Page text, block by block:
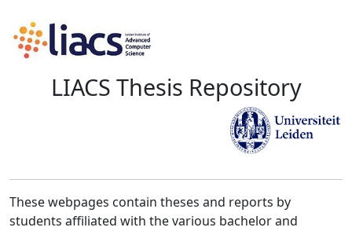
LIACS Thesis Repository
These webpages contain theses and reports by
students affiliated with the various bachelor and